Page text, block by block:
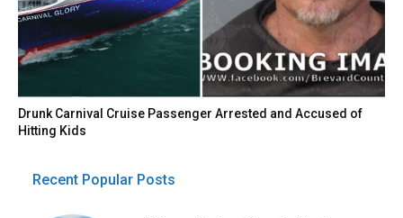
Drunk Carnival Cruise Passenger Arrested and Accused of
Hitting Kids
Recent Popular Posts